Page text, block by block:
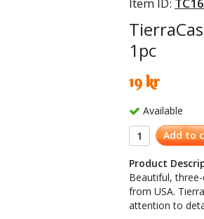
1pc
19 kr
Available
Add to
Product
Beautiful,
from USA.
attention to